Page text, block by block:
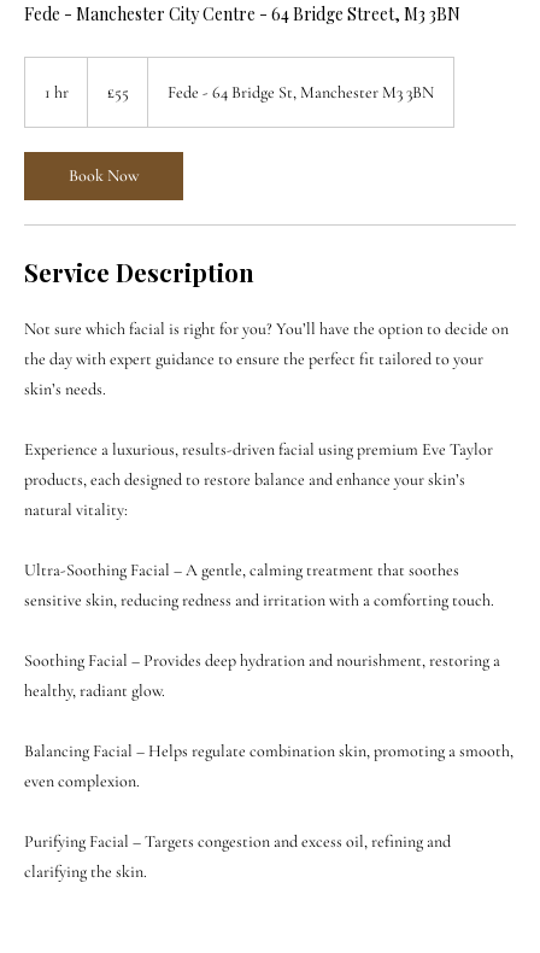
Fede - Manchester City Centre - 64 Bridge Street, M3 3BN
1 hr
h
pounds
£55 Fede - 64 Bridge St, Manchester M3 3BN
Book Now
Service Description
Not sure which facial is right for you? You’ll have the option to decide on
the day with expert guidance to ensure the perfect fit tailored to your
skin’s needs.
Experience a luxurious, results-driven facial using premium Eve Taylor
products, each designed to restore balance and enhance your skin’s
natural vitality:
Ultra-Soothing Facial – A gentle, calming treatment that soothes
sensitive skin, reducing redness and irritation with a comforting touch.
Soothing Facial – Provides deep hydration and nourishment, restoring a
healthy, radiant glow.
Balancing Facial – Helps regulate combination skin, promoting a smooth,
even complexion.
Purifying Facial – Targets congestion and excess oil, refining and
clarifying the skin.